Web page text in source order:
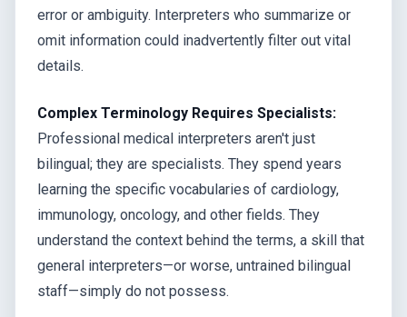
error or ambiguity. Interpreters who summarize or
omit information could inadvertently filter out vital
details.
Complex Terminology Requires Specialists:
Professional medical interpreters aren't just
bilingual; they are specialists. They spend years
learning the specific vocabularies of cardiology,
immunology, oncology, and other fields. They
understand the context behind the terms, a skill that
general interpreters—or worse, untrained bilingual
staff—simply do not possess.